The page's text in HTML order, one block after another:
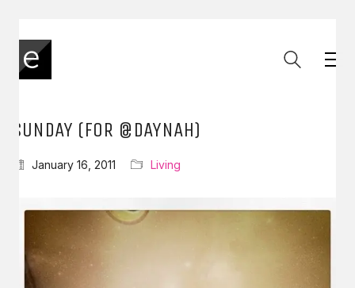
SUNDAY (FOR @DAYNAH)
January 16, 2011 Living